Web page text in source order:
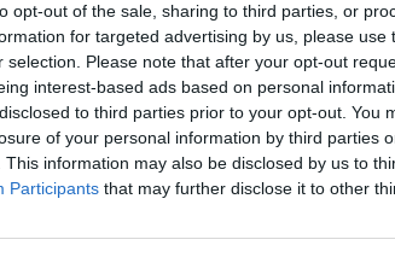
opt-out of the sale, sharing to third parties, or
for targeted advertising by us, please use
selection. Please note that after your opt-out
interest-based ads based on personal
to third parties prior to your opt-out. You
of your personal information by third parties
This information may also be disclosed by us to
Participants that may further disclose it to other